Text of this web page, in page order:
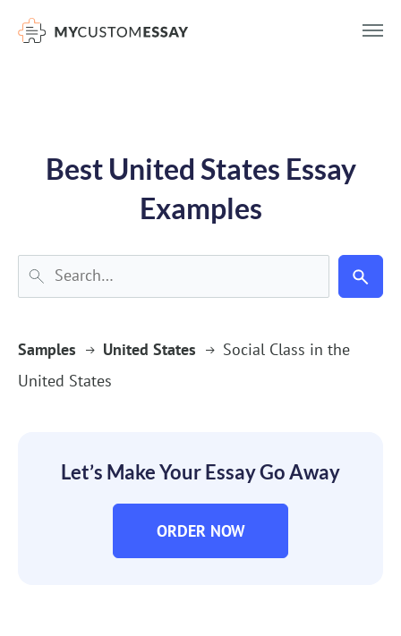
Best United States Essay
Examples
Samples United States
Social Class in the
United States
Let’s Make Your Essay Go Away
ORDER NOW